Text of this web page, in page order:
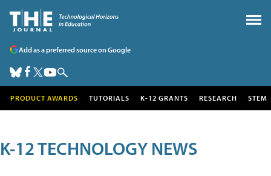
Add as a preferred source on Google
PRODUCT AWARDS TUTORIALS K-12 GRANTS RESEARCH STEM
K-12 TECHNOLOGY NEWS